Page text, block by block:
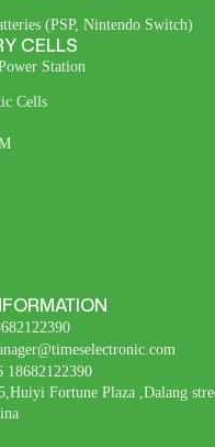
(PSP, Nintendo Switch)
CELLS
Station
Cells
18682122390
Fortune Plaza ,Dalang